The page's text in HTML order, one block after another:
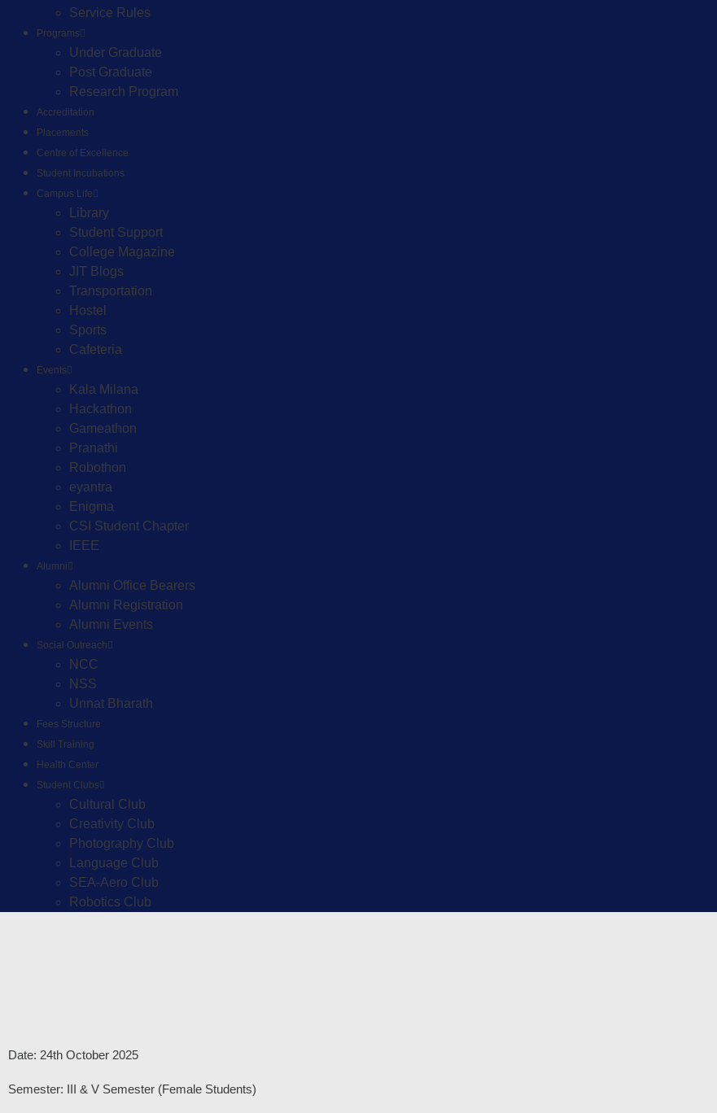
Service Rules
Programs
Under Graduate
Post Graduate
Research Program
Accreditation
Placements
Centre of Excellence
Student Incubations
Campus Life
Library
Student Support
College Magazine
JIT Blogs
Transportation
Hostel
Sports
Cafeteria
Events
Kala Milana
Hackathon
Gameathon
Pranathi
Robothon
eyantra
Enigma
CSI Student Chapter
IEEE
Alumni
Alumni Office Bearers
Alumni Registration
Alumni Events
Social Outreach
NCC
NSS
Unnat Bharath
Fees Structure
Skill Training
Health Center
Student Clubs
Cultural Club
Creativity Club
Photography Club
Language Club
SEA-Aero Club
Robotics Club
Date: 24th October 2025
Semester: III & V Semester (Female Students)